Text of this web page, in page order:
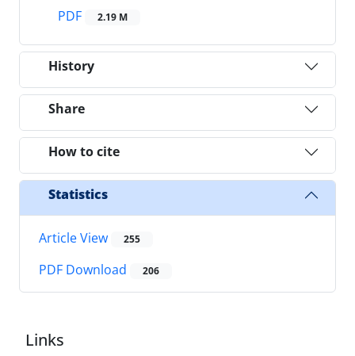
PDF
2.19 M
History
Share
How to cite
Statistics
Article View 255
PDF Download 206
Links